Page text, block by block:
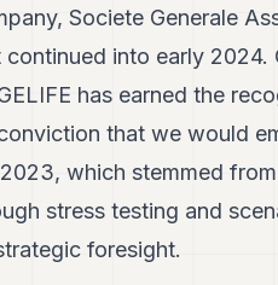
Societe Generale
into early
has earned the
that we would
which stemmed
stress testing and
foresight.